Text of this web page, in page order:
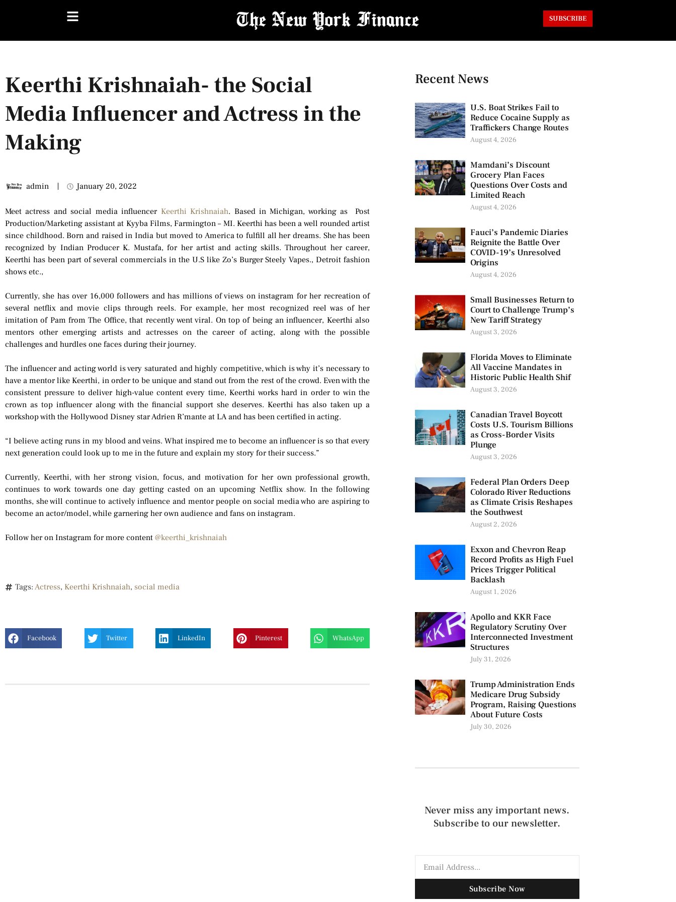
SUBSCRIBE
Keerthi Krishnaiah- the Social
Media Influencer and Actress in the
Making
admin January 20, 2022
Meet actress and social media influencer Keerthi Krishnaiah. Based in Michigan, working as Post
Production/Marketing assistant at Kyyba Films, Farmington – MI. Keerthi has been a well rounded artist
since childhood. Born and raised in India but moved to America to fulfill all her dreams. She has been
recognized by Indian Producer K. Mustafa, for her artist and acting skills. Throughout her career,
Keerthi has been part of several commercials in the U.S like Zo’s Burger Steely Vapes., Detroit fashion
shows etc.,
Currently, she has over 16,000 followers and has millions of views on instagram for her recreation of
several netflix and movie clips through reels. For example, her most recognized reel was of her
imitation of Pam from The Office, that recently went viral. On top of being an influencer, Keerthi also
mentors other emerging artists and actresses on the career of acting, along with the possible
challenges and hurdles one faces during their journey.
The influencer and acting world is very saturated and highly competitive, which is why it’s necessary to
have a mentor like Keerthi, in order to be unique and stand out from the rest of the crowd. Even with the
consistent pressure to deliver high-value content every time, Keerthi works hard in order to win the
crown as top influencer along with the financial support she deserves. Keerthi has also taken up a
workshop with the Hollywood Disney star Adrien R’mante at LA and has been certified in acting.
“I believe acting runs in my blood and veins. What inspired me to become an influencer is so that every
next generation could look up to me in the future and explain my story for their success.”
Currently, Keerthi, with her strong vision, focus, and motivation for her own professional growth,
continues to work towards one day getting casted on an upcoming Netflix show. In the following
months, she will continue to actively influence and mentor people on social media who are aspiring to
become an actor/model, while garnering her own audience and fans on instagram.
Follow her on Instagram for more content @keerthi_krishnaiah
Tags: Actress, Keerthi Krishnaiah, social media
Facebook Twitter LinkedIn Pinterest WhatsApp
Recent News
U.S. Boat Strikes Fail to
Reduce Cocaine Supply as
Traffickers Change Routes
August 4, 2026
Mamdani’s Discount
Grocery Plan Faces
Questions Over Costs and
Limited Reach
August 4, 2026
Fauci’s Pandemic Diaries
Reignite the Battle Over
COVID-19’s Unresolved
Origins
August 4, 2026
Small Businesses Return to
Court to Challenge Trump’s
New Tariff Strategy
August 3, 2026
Florida Moves to Eliminate
All Vaccine Mandates in
Historic Public Health Shif
August 3, 2026
Canadian Travel Boycott
Costs U.S. Tourism Billions
as Cross-Border Visits
Plunge
August 3, 2026
Federal Plan Orders Deep
Colorado River Reductions
as Climate Crisis Reshapes
the Southwest
August 2, 2026
Exxon and Chevron Reap
Record Profits as High Fuel
Prices Trigger Political
Backlash
August 1, 2026
Apollo and KKR Face
Regulatory Scrutiny Over
Interconnected Investment
Structures
July 31, 2026
Trump Administration Ends
Medicare Drug Subsidy
Program, Raising Questions
About Future Costs
July 30, 2026
Never miss any important news.
Subscribe to our newsletter.
Subscribe Now